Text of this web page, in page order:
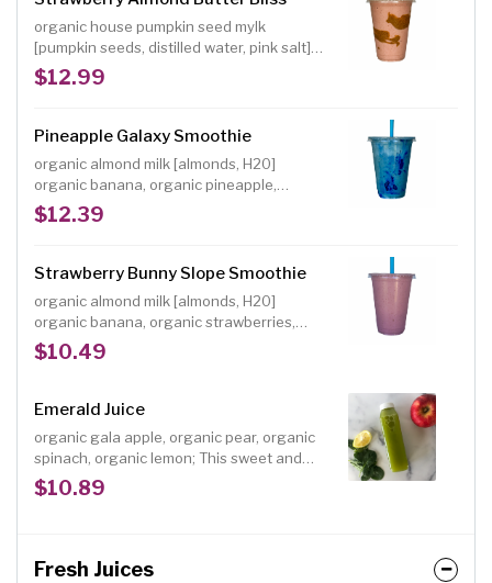
hearts or sweet cacao nibs
organic house pumpkin seed mylk
[pumpkin seeds, distilled water, pink salt]
organic banana, organic strawberries,
organic lucuma powder, organic almond
strawberry powder
$12.99
Pineapple Galaxy Smoothie
organic almond milk [almonds, H20]
organic banana, organic pineapple,
organic dates, organic vanilla powder,
organic blue spirulina powder NOTE:
should avoid spirulina, a blue-green algae
$12.39
Strawberry Bunny Slope Smoothie
organic almond milk [almonds, H20]
organic banana, organic strawberries,
organic dates, organic freeze-dried
strawberry powder Size: 16 oz. A delicious,
with real ingredients and no refined sugar.
$10.49
Emerald Juice
organic gala apple, organic pear, organic
spinach, organic lemon; This sweet and
tasty green juice is an easy choice for
anyone wanting a heart-healthy juice with
$10.89
Fresh Juices